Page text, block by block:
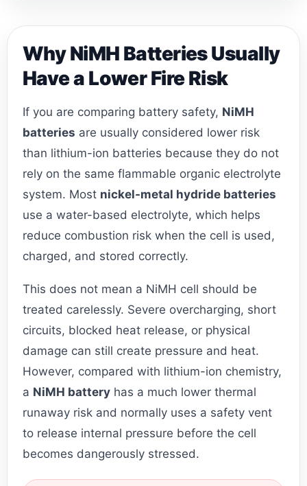
Why NiMH Batteries Usually
Have a Lower Fire Risk
If you are comparing battery safety, NiMH
batteries are usually considered lower risk
than lithium-ion batteries because they do not
rely on the same flammable organic electrolyte
system. Most nickel-metal hydride batteries
use a water-based electrolyte, which helps
reduce combustion risk when the cell is used,
charged, and stored correctly.
This does not mean a NiMH cell should be
treated carelessly. Severe overcharging, short
circuits, blocked heat release, or physical
damage can still create pressure and heat.
However, compared with lithium-ion chemistry,
a NiMH battery has a much lower thermal
runaway risk and normally uses a safety vent
to release internal pressure before the cell
becomes dangerously stressed.